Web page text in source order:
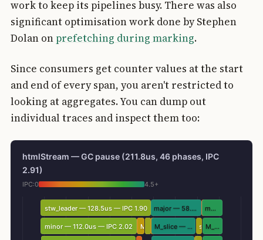
work to keep its pipelines busy. There was also
significant optimisation work done by Stephen
Dolan onprefetching during marking.
Since consumers get counter values at the start
and end of every span, you aren't restricted to
looking at aggregates. You can dump out
individual traces and inspect them too:
htmlStream — GC pause (211.8us, 46 phases, IPC
2.91)
IPC:0 4.5+
stw_leader — 128.5us — IPC 1.90
minor — 112.0us — IPC 2.02
major — 58.6us — IPC 5.09
M_slice — 51.7us — IPC 5.54 stw_leader
major — 23.8us — IPC 3.77
M_slice — 23.5us — IPC 3.79